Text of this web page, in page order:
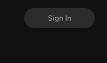
Sign In